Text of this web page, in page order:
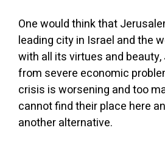
One would think that
leading city in Israel and the
with all its virtues and
from severe economic
crisis is worsening and too
cannot find their place here
another alternative.